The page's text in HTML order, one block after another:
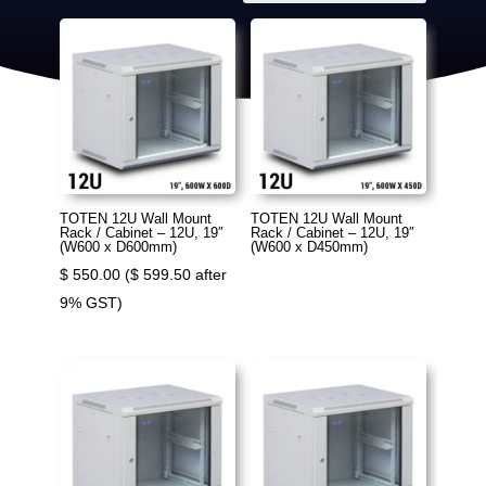
TOTEN 12U Wall Mount
Rack / Cabinet – 12U, 19″
(W600 x D600mm)
$550.00 ($599.50after
9% GST)
TOTEN 12U Wall Mount
Rack / Cabinet – 12U, 19″
(W600 x D450mm)